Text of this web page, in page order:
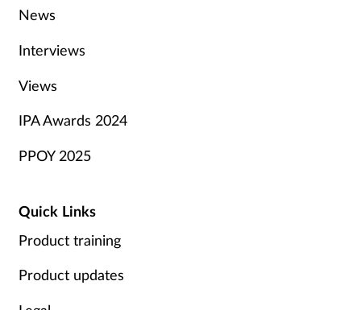
News
Interviews
Views
IPA Awards 2024
PPOY 2025
Quick Links
Product training
Product updates